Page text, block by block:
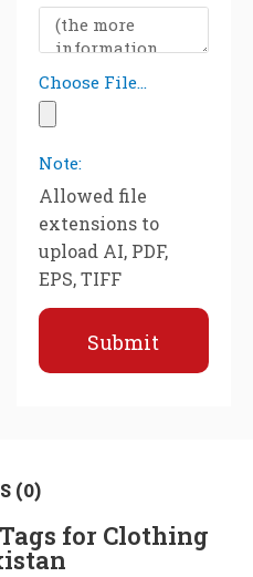
Choose File...
Note:
Allowed file
extensions to
upload AI, PDF,
EPS, TIFF
Submit
(0)
for Clothing